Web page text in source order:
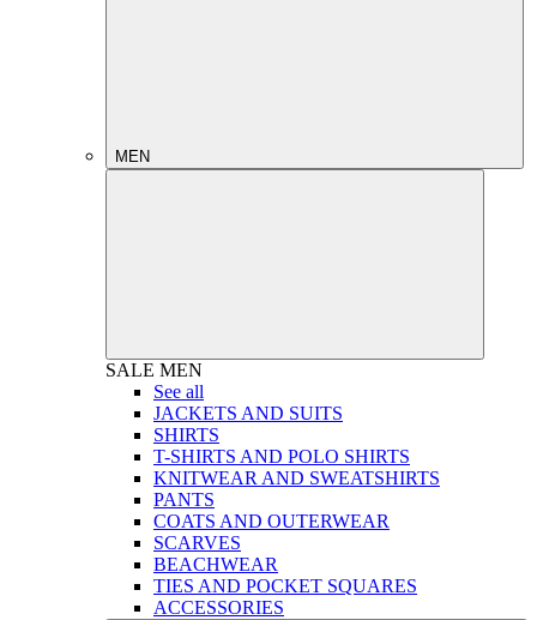
MEN
SALE MEN
See all
JACKETS AND SUITS
SHIRTS
T-SHIRTS AND POLO SHIRTS
KNITWEAR AND SWEATSHIRTS
PANTS
COATS AND OUTERWEAR
SCARVES
BEACHWEAR
TIES AND POCKET SQUARES
ACCESSORIES